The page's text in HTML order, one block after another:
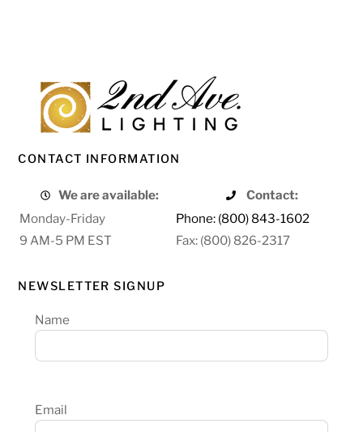
CONTACT INFORMATION
We are available:
Contact:
Monday-Friday
Phone: (800) 843-1602
9 AM-5 PM EST
Fax: (800) 826-2317
NEWSLETTER SIGNUP
Name
Email